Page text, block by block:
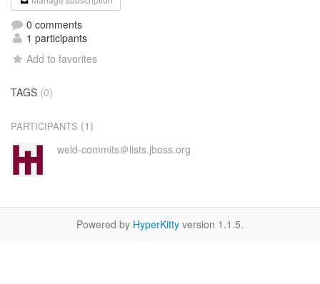
0 comments
1 participants
Add to favorites
TAGS (0)
PARTICIPANTS (1)
weld-commits＠lists.jboss.org
Powered by HyperKitty version 1.1.5.